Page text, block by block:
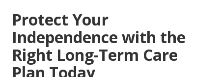
Protect Your
Independence with the
Right Long-Term Care
Plan Today